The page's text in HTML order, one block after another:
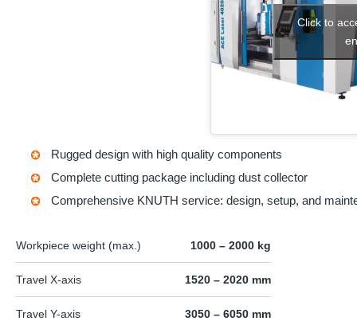
Click to
Rugged design with high quality components
Complete cutting package including dust collector
Comprehensive KNUTH service: design, setup, and
Workpiece weight (max.) 1000 – 2000 kg
Travel X-axis 1520 – 2020 mm
Travel Y-axis 3050 – 6050 mm